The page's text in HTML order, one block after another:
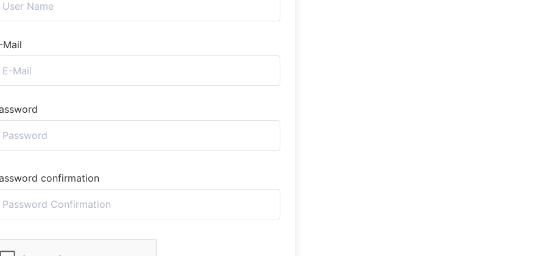
Mail
confirmation